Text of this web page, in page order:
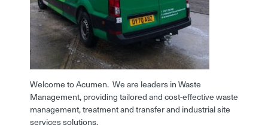
Welcome to Acumen. We are leaders in Waste
Management, providing tailored and cost-effective waste
management, treatment and transfer and industrial site
services solutions.